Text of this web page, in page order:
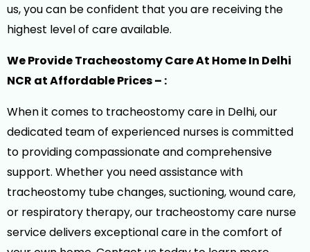
us, you can be confident that you are receiving the
highest level of care available.
We Provide Tracheostomy Care At Home In Delhi
NCR at Affordable Prices – :
When it comes to tracheostomy care in Delhi, our
dedicated team of experienced nurses is committed
to providing compassionate and comprehensive
support. Whether you need assistance with
tracheostomy tube changes, suctioning, wound care,
or respiratory therapy, our tracheostomy care nurse
service delivers exceptional care in the comfort of